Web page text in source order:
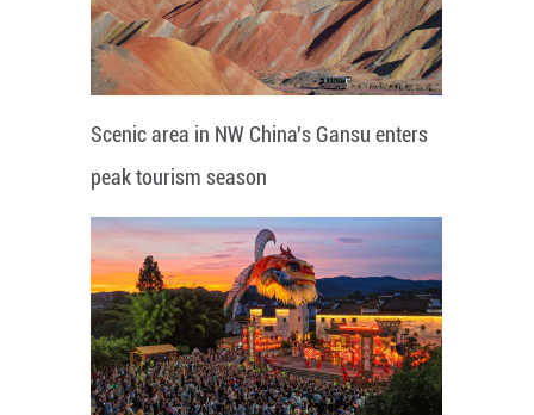
Scenic area in NW China's Gansu enters
peak tourism season